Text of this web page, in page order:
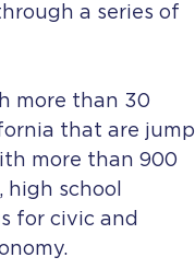
a series of
more than 30
that are jump
more than 900
high school
for civic and